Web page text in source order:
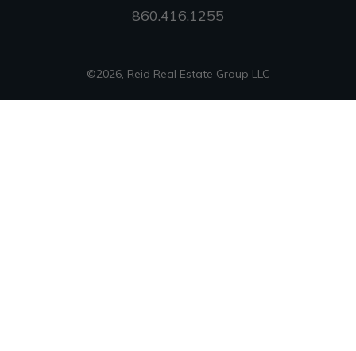
860.416.1255
©2026, Reid Real Estate Group LLC